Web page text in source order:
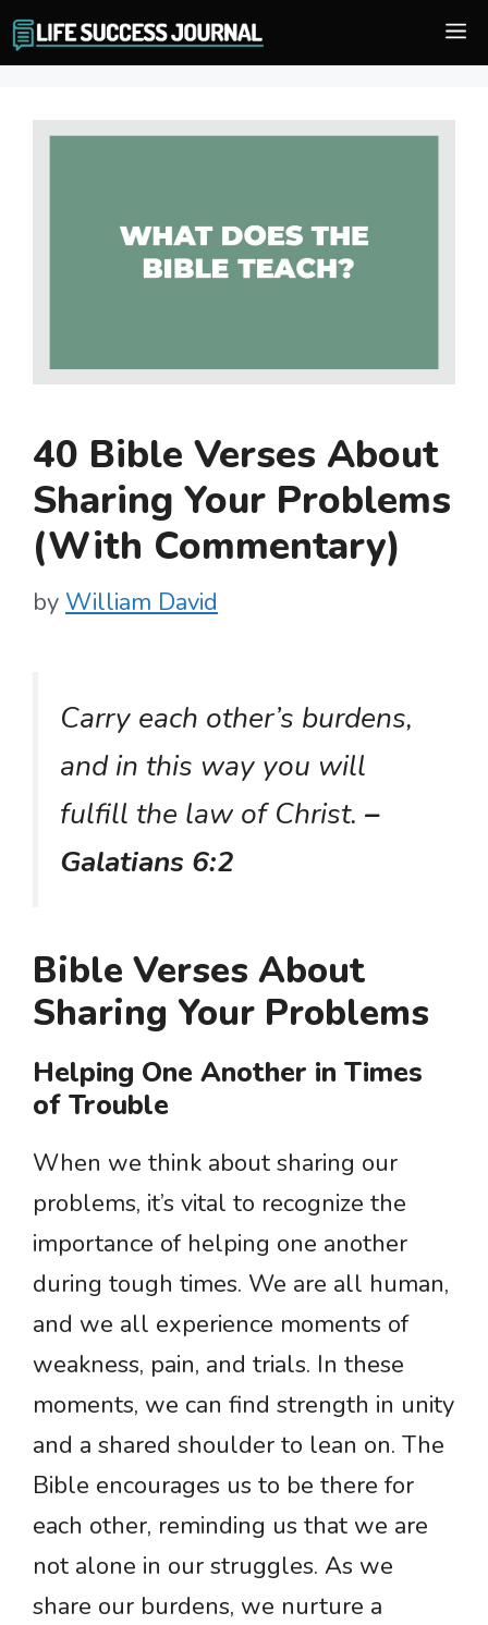
Skip
to
40 Bible Verses About
Sharing Your Problems
(With Commentary)
by William David
Carry each other’s burdens,
and in this way you will
fulfill the law of Christ. –
Galatians 6:2
Bible Verses About
Sharing Your Problems
Helping One Another in Times
of Trouble
When we think about sharing our
problems, it’s vital to recognize the
importance of helping one another
during tough times. We are all human,
and we all experience moments of
weakness, pain, and trials. In these
moments, we can find strength in unity
and a shared shoulder to lean on. The
Bible encourages us to be there for
each other, reminding us that we are
not alone in our struggles. As we
share our burdens, we nurture a